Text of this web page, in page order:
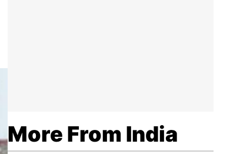
More From India